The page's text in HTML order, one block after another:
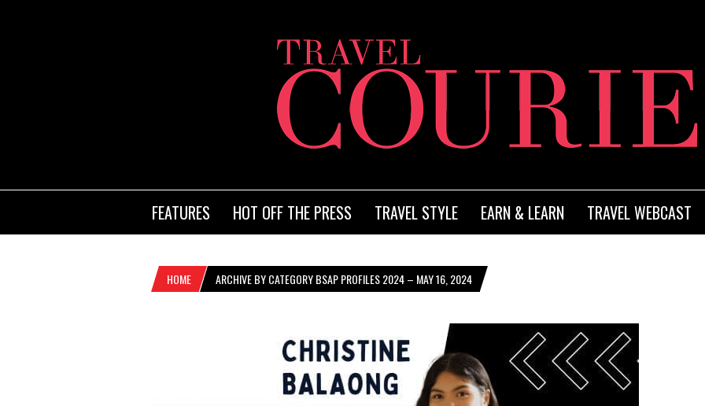
FEATURES HOT OFF THE PRESS TRAVEL STYLE EARN & LEARN TRAVEL WEBCAST
HOME ARCHIVE BY CATEGORY BSAP PROFILES 2024 – MAY 16, 2024